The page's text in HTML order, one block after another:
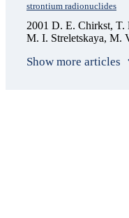
strontium radionuclides
2001 D. E. Chirkst, T.
M. I. Streletskaya, M.
Show more articles